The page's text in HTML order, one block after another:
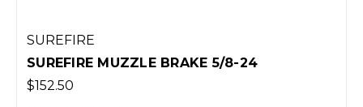
SUREFIRE
SUREFIRE MUZZLE BRAKE 5/8-24
$152.50